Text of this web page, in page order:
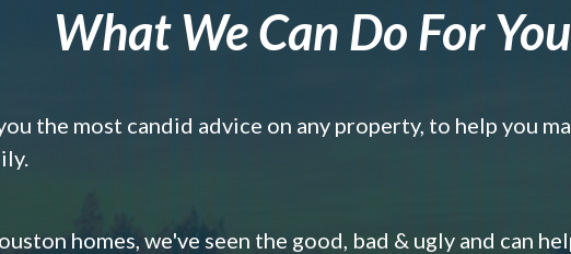
What We Can Do For You
the most candid advice on any property, to help you
homes, we've seen the good, bad & ugly and can